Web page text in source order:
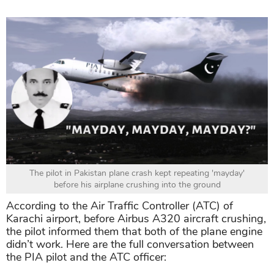
The pilot in Pakistan plane crash kept repeating 'mayday'
before his airplane crushing into the ground
According to the Air Traffic Controller (ATC) of
Karachi airport, before Airbus A320 aircraft crushing,
the pilot informed them that both of the plane engine
didn’t work. Here are the full conversation between
the PIA pilot and the ATC officer: